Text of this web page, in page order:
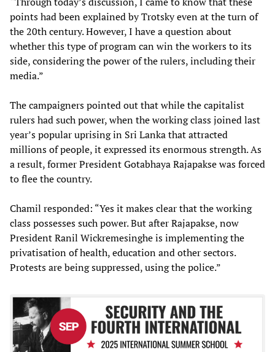
points had been explained by Trotsky even at the turn of
the 20th century. However, I have a question about
whether this type of program can win the workers to its
side, considering the power of the rulers, including their
media.”
The campaigners pointed out that while the capitalist
rulers had such power, when the working class joined last
year’s popular uprising in Sri Lanka that attracted
millions of people, it expressed its enormous strength. As
a result, former President Gotabhaya Rajapakse was forced
to flee the country.
Chamil responded: “Yes it makes clear that the working
class possesses such power. But after Rajapakse, now
President Ranil Wickremesinghe is implementing the
privatisation of health, education and other sectors.
Protests are being suppressed, using the police.”